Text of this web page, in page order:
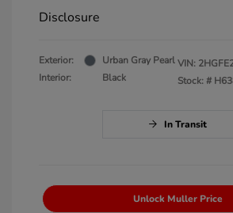
Disclosure
Exterior:
Urban Gray Pearl
Interior:
Black
VIN:
Stock: #
In Transit
Unlock Muller Price